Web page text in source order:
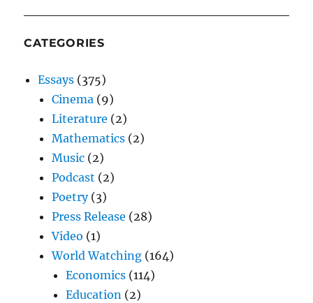
CATEGORIES
Essays (375)
Cinema (9)
Literature (2)
Mathematics (2)
Music (2)
Podcast (2)
Poetry(3)
Press Release (28)
Video (1)
World Watching (164)
Economics (114)
Education (2)